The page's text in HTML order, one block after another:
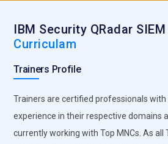
IBM Security QRadar
Curriculam
Trainers Profile
Trainers are certified professionals
experience in their respective domains
currently working with Top MNCs. As all